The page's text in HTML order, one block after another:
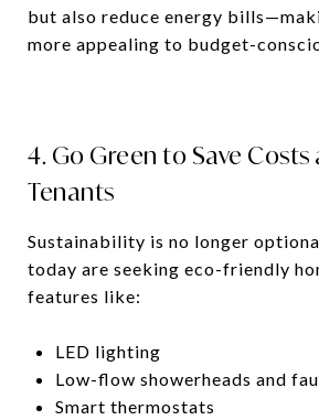
but also reduce energy
more appealing to budget-
4. Go Green to Save
Tenants
Sustainability is no longer
today are seeking eco-friendly
features like:
LED lighting
Low-flow showerheads and
Smart thermostats